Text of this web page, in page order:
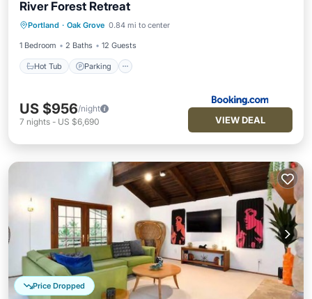
River Forest Retreat
Portland · Oak Grove 0.84 mi to center
1 Bedroom 2 Baths 12 Guests
Hot Tub Parking
Hot Tub Parking
Child Friendly
US $956/night
7 nights - US $6,690 VIEW DEAL
Price Dropped